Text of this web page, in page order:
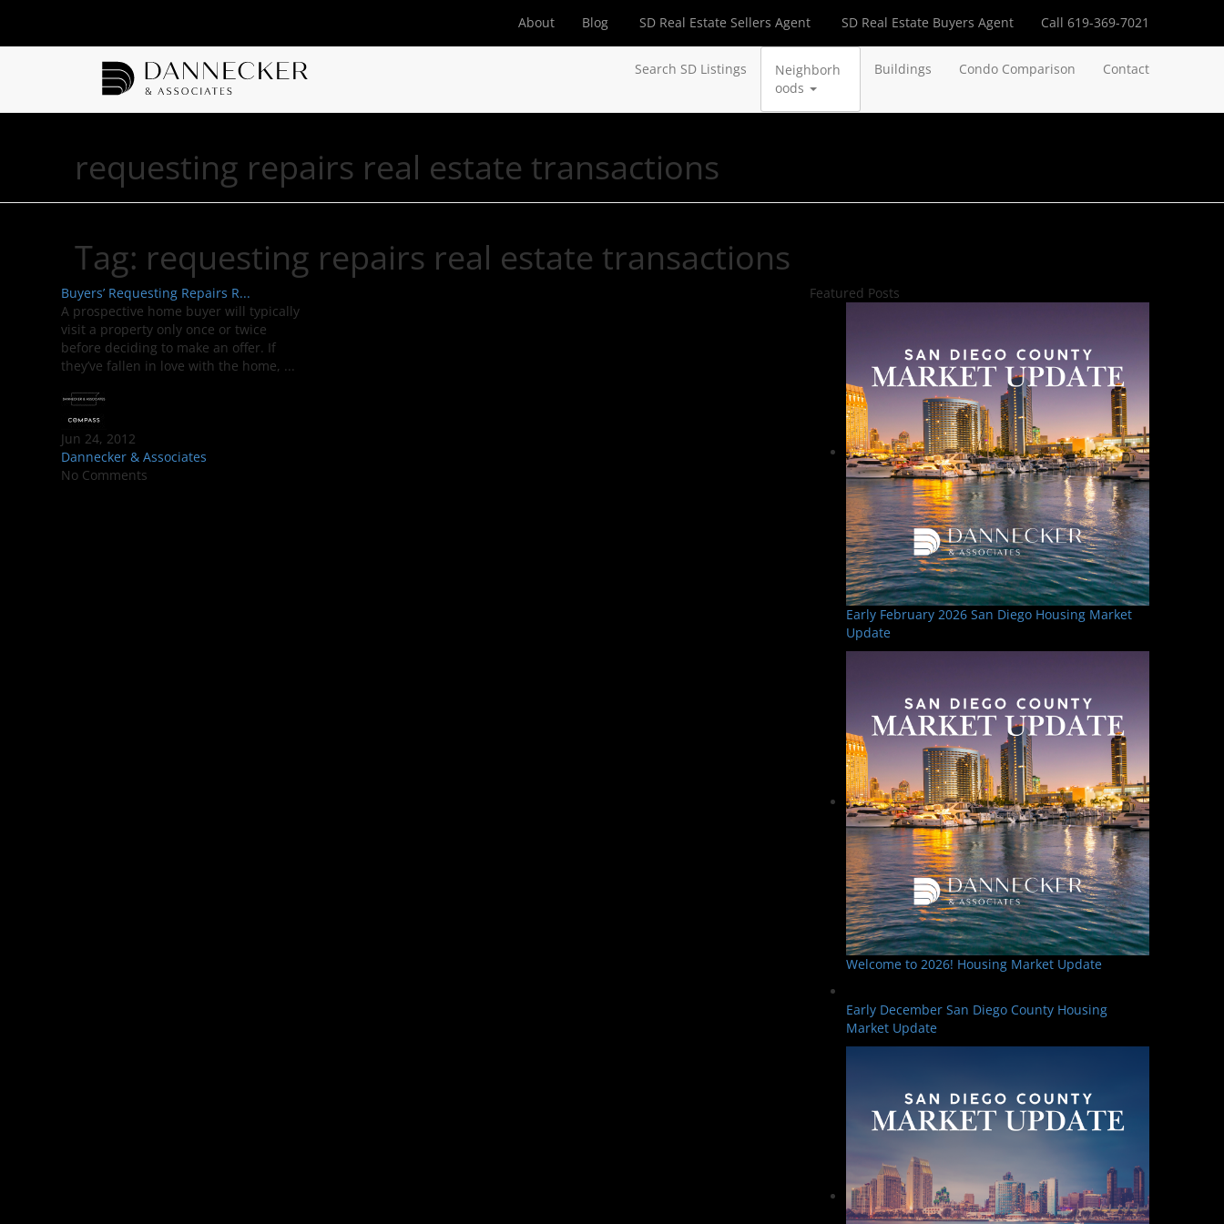
About Blog SD Real Estate Sellers Agent SD Real Estate Buyers Agent Call 619-369-7021
Search SD Listings
Neighborh
oods
Buildings Condo Comparison Contact
requesting repairs real estate transactions
Tag: requesting repairs real estate transactions
Buyers’ Requesting Repairs R...
A prospective home buyer will typically
visit a property only once or twice
before deciding to make an offer. If
they’ve fallen in love with the home, ...
Jun 24, 2012
Dannecker & Associates
No Comments
Featured Posts
Early February 2026 San Diego Housing Market
Update
Welcome to 2026! Housing Market Update
Early December San Diego County Housing
Market Update